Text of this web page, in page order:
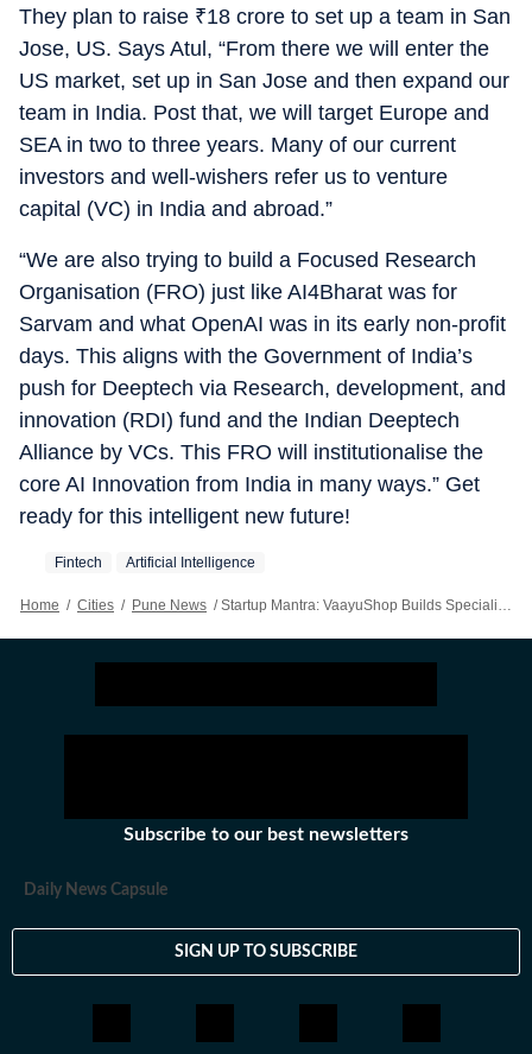
They plan to raise ₹18 crore to set up a team in San
Jose, US. Says Atul, “From there we will enter the
US market, set up in San Jose and then expand our
team in India. Post that, we will target Europe and
SEA in two to three years. Many of our current
investors and well-wishers refer us to venture
capital (VC) in India and abroad.”
“We are also trying to build a Focused Research
Organisation (FRO) just like AI4Bharat was for
Sarvam and what OpenAI was in its early non-profit
days. This aligns with the Government of India’s
push for Deeptech via Research, development, and
innovation (RDI) fund and the Indian Deeptech
Alliance by VCs. This FRO will institutionalise the
core AI Innovation from India in many ways.” Get
ready for this intelligent new future!
Fintech Artificial Intelligence
Home / Cities / Pune News / Startup Mantra: VaayuShop Builds Specialised AI Co-workers
Subscribe to our best newsletters
Daily News Capsule
SIGN UP TO SUBSCRIBE